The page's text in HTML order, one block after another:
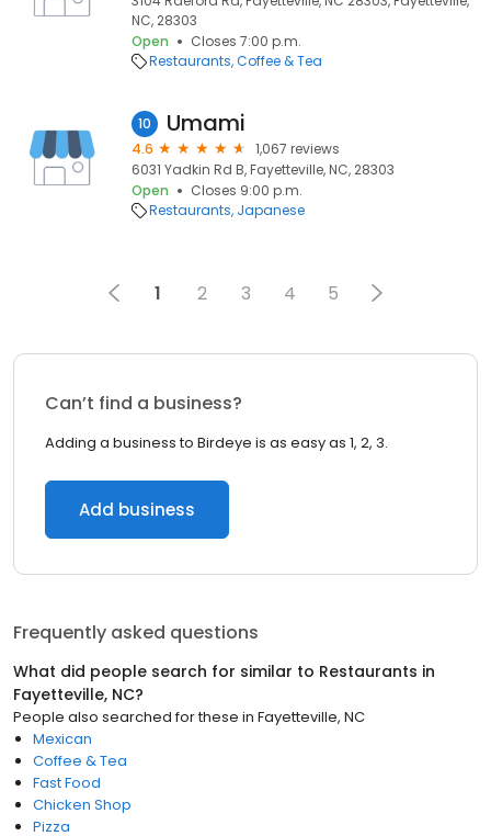
NC, 28303
Open
Closes 7:00 p.m.
Restaurants Coffee & Tea
10 Umami
4.6
1,067 reviews
6031 Yadkin Rd B, Fayetteville, NC, 28303
Open
Closes 9:00 p.m.
Restaurants Japanese
1 2 3 4 5
Can’t find a business?
Adding a business to Birdeye is as easy as 1, 2, 3.
Add business
Frequently asked questions
What did people search for similar to Restaurants in
Fayetteville, NC?
People also searched for these in Fayetteville, NC
Mexican
Coffee & Tea
Fast Food
Chicken Shop
Pizza